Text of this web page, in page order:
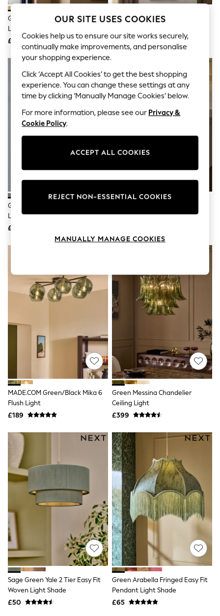
Spring Dressing
Jeans & a Nice Top
Coastal Prints
Capsule Wardrobe
Graphic Styles
Festival
Balloon Trousers
Self.
All Clothing
Beachwear
Blazers
Coats & Jackets
Co-ords
Dresses
Fleeces
Joggers
Knitwear
Leggings
Lingerie
Shorts
Swimwear
Tops & T-Shirts
Trousers
Waistcoats
Sandals & Wedges
Ballet Pumps
Heeled Sandals
Trainers
Loafers
Shoes
Boots
Bras
Shapewear
Socks & Tights
Pyjamas
Short Pyjamas
Dressing Gowns
Slippers
New In Dresses
Wedding Guest Dresses
Summer Dresses
Occasion Dresses
Maxi Dresses
Midi Dresses
Mini Dresses
Petite Dresses
Workwear Dresses
Linen Dresses
Denim Dresses
Green Ryker 3 Light Flush Ceiling
Light Fitting
£99
Green Freya Easy Fit Large
£65
Green Freya Easy Fit Ceiling
Light Shade
£40
Ceiling Light
MADE.COM Green/Black Mika 6
Flush Light
£189
Green Messina Chandelier
Ceiling Light
£399
Sage Green Yale 2 Tier Easy Fit
Woven Light Shade
£50
Green Arabella Fringed Easy Fit
Pendant Light Shade
£65
OUR SITE USES COOKIES
Cookies help us to ensure our site works securely,
continually make improvements, and personalise
your shopping experience.
Click ‘Accept All Cookies’ to get the best shopping
experience. You can change these settings at any
time by clicking ‘Manually Manage Cookies’ below.
For more information, please see our Privacy &
Cookie Policy.
ACCEPT ALL COOKIES
REJECT NON-ESSENTIAL COOKIES
MANUALLY MANAGE COOKIES